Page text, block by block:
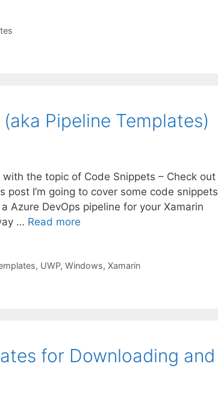
Pipeline Templates)
the topic of Code Snippets – Check out
post I’m going to cover some code snippets
Azure DevOps pipeline for your Xamarin
… Read more
, UWP, Windows, Xamarin
for Downloading and